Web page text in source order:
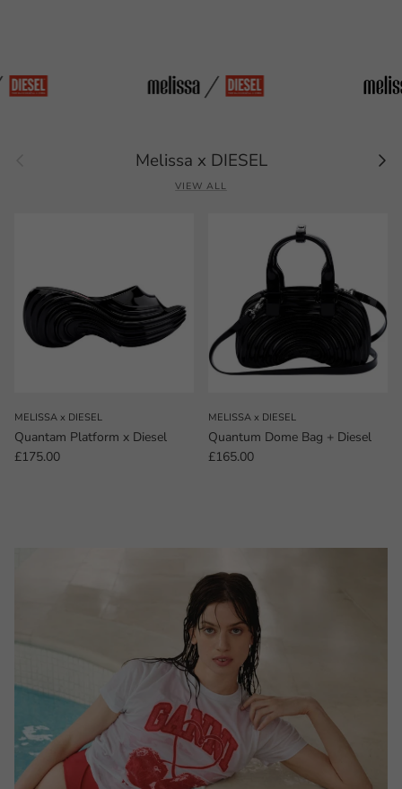
Melissa x DIESEL Next
VIEW ALL
MELISSA x DIESEL
Quantam Platform x Diesel
Regular price
£175.00
MELISSA x DIESEL
Quantum Dome Bag + Diesel
Regular price
£165.00